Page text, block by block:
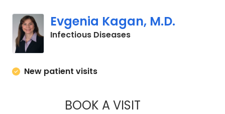
Evgenia Kagan, M.D.
Infectious Diseasesin Charleston, SC
New patient visits
BOOK A VISITEVGENIA KAGAN,